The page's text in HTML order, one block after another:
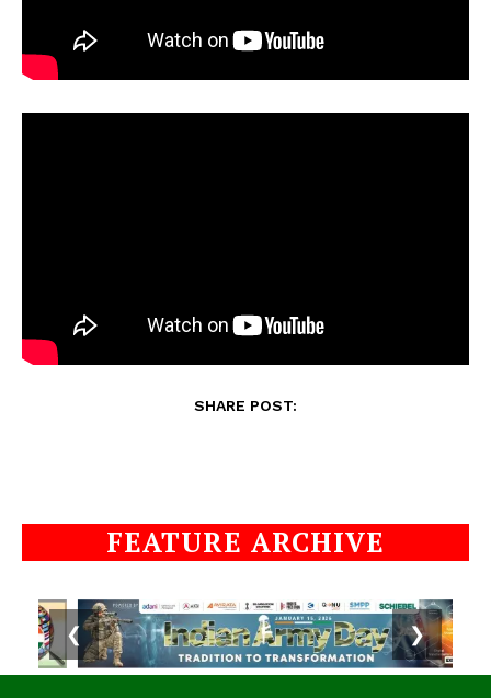
SHARE POST:
FEATURE ARCHIVE
❮ ❯